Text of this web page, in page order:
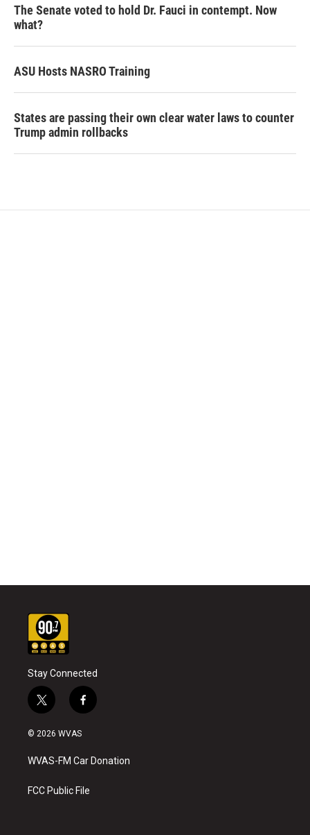
The Senate voted to hold Dr. Fauci in contempt. Now
what?
ASU Hosts NASRO Training
States are passing their own clear water laws to counter
Trump admin rollbacks
Stay Connected
t
w
i
t
e
f
a
b
o
k
© 2026 WVAS
WVAS-FM Car Donation
FCC Public File